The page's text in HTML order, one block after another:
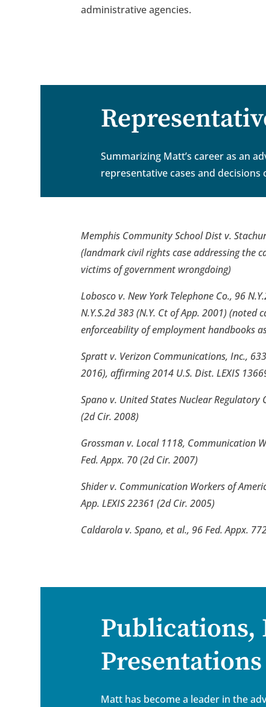
administrative agencies.
Summarizing Matt’s career as an
representative cases and
Memphis Community School Dist v.
(landmark civil rights case addressing the
victims of government wrongdoing)
Lobosco v. New York Telephone Co., 96
N.Y.S.2d 383 (N.Y. Ct of App. 2001) (noted
enforceability of employment handbooks
Spratt v. Verizon Communications, Inc.,
2016), affirming 2014 U.S. Dist. LEXIS
Spano v. United States Nuclear Regulatory
(2d Cir. 2008)
Grossman v. Local 1118, Communication
Fed. Appx. 70 (2d Cir. 2007)
Shider v. Communication Workers of
App. LEXIS 22361 (2d Cir. 2005)
Caldarola v. Spano, et al., 96 Fed. Appx.
Publications,
Presentations
Matt has become a leader in the